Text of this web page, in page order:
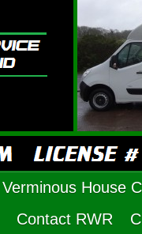
Verminous House
Contact RWR